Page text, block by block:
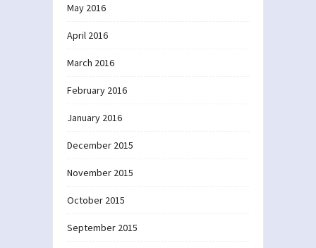
May 2016
April 2016
March 2016
February 2016
January 2016
December 2015
November 2015
October 2015
September 2015